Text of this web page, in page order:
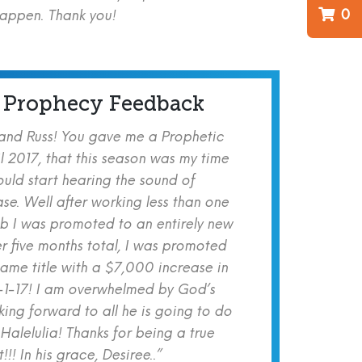
0
Thank you!
Feedback
Russ! You gave me a Prophetic
that this season was my time
start hearing the sound of
Well after working less than one
I was promoted to an entirely new
five months total, I was promoted
title with a $7,000 increase in
17! I am overwhelmed by God’s
forward to all he is going to do
Thanks for being a true
In his grace, Desiree..”